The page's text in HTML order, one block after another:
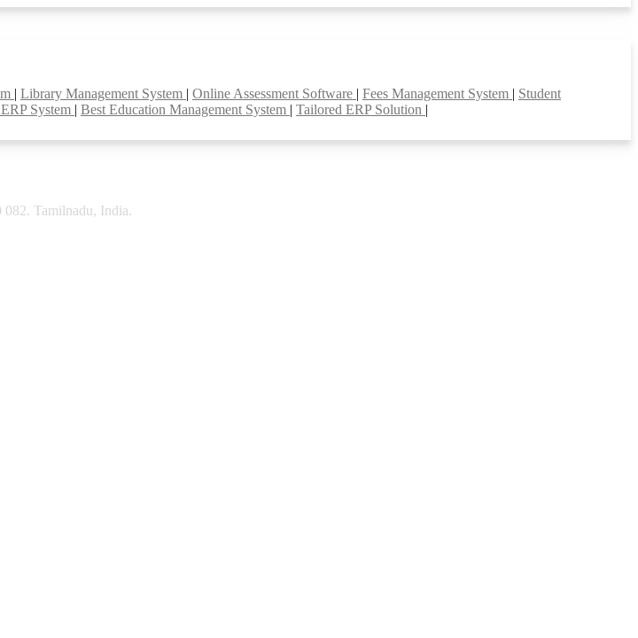
| Library Management System | Online Assessment Software | Fees Management System | Student
System | Best Education Management System | Tailored ERP Solution |
Tamilnadu, India.